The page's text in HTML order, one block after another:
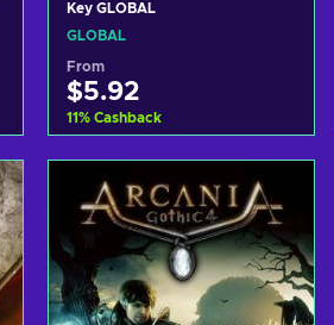
Key GLOBAL
GLOBAL
From
$5.92
11% Cashback
View offers